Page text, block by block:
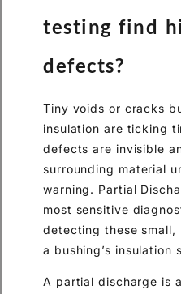
testing find
defects?
Tiny voids or cracks
insulation are ticking
defects are invisible
surrounding material
warning. Partial
most sensitive
detecting these
a bushing’s insulation
A partial discharge is